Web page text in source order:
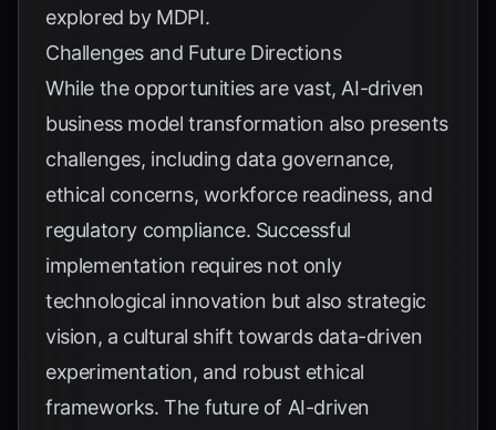
explored by MDPI.
Challenges and Future Directions
While the opportunities are vast, AI-driven
business model transformation also presents
challenges, including data governance,
ethical concerns, workforce readiness, and
regulatory compliance. Successful
implementation requires not only
technological innovation but also strategic
vision, a cultural shift towards data-driven
experimentation, and robust ethical
frameworks. The future of AI-driven